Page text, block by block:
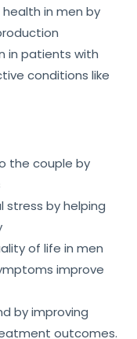
in men by
in patients with
conditions like
the couple by
stress by helping
of life in men
improve
by improving
outcomes.